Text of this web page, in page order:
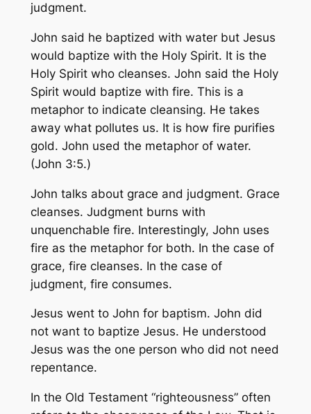
judgment.
John said he baptized with water but Jesus
would baptize with the Holy Spirit. It is the
Holy Spirit who cleanses. John said the Holy
Spirit would baptize with fire. This is a
metaphor to indicate cleansing. He takes
away what pollutes us. It is how fire purifies
gold. John used the metaphor of water.
(John 3:5.)
John talks about grace and judgment. Grace
cleanses. Judgment burns with
unquenchable fire. Interestingly, John uses
fire as the metaphor for both. In the case of
grace, fire cleanses. In the case of
judgment, fire consumes.
Jesus went to John for baptism. John did
not want to baptize Jesus. He understood
Jesus was the one person who did not need
repentance.
In the Old Testament “righteousness” often